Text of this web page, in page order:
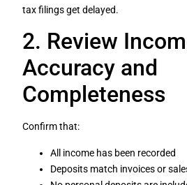
tax filings get delayed.
2. Review
Accuracy and
Completeness
Confirm that:
All income has been recorded
Deposits match invoices or